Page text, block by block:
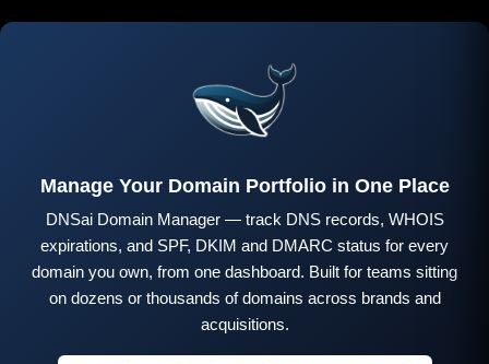
Manage Your Domain Portfolio in One Place
DNSai Domain Manager — track DNS records, WHOIS
expirations, and SPF, DKIM and DMARC status for every
domain you own, from one dashboard. Built for teams sitting
on dozens or thousands of domains across brands and
acquisitions.